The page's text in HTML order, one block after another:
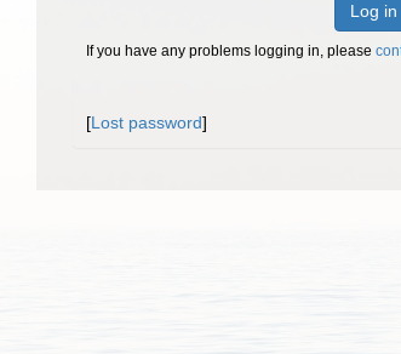
Log in
If you have any problems logging in, please
[Lost password]